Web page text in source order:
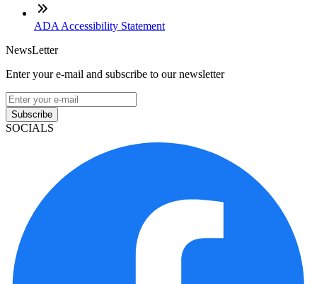
ADA Accessibility Statement
NewsLetter
Enter your e-mail and subscribe to our newsletter
Subscribe
SOCIALS